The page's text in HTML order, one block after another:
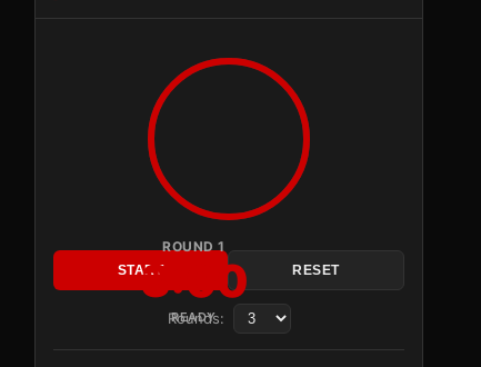
ROUND 1
3:00
READY
START RESET
Rounds: